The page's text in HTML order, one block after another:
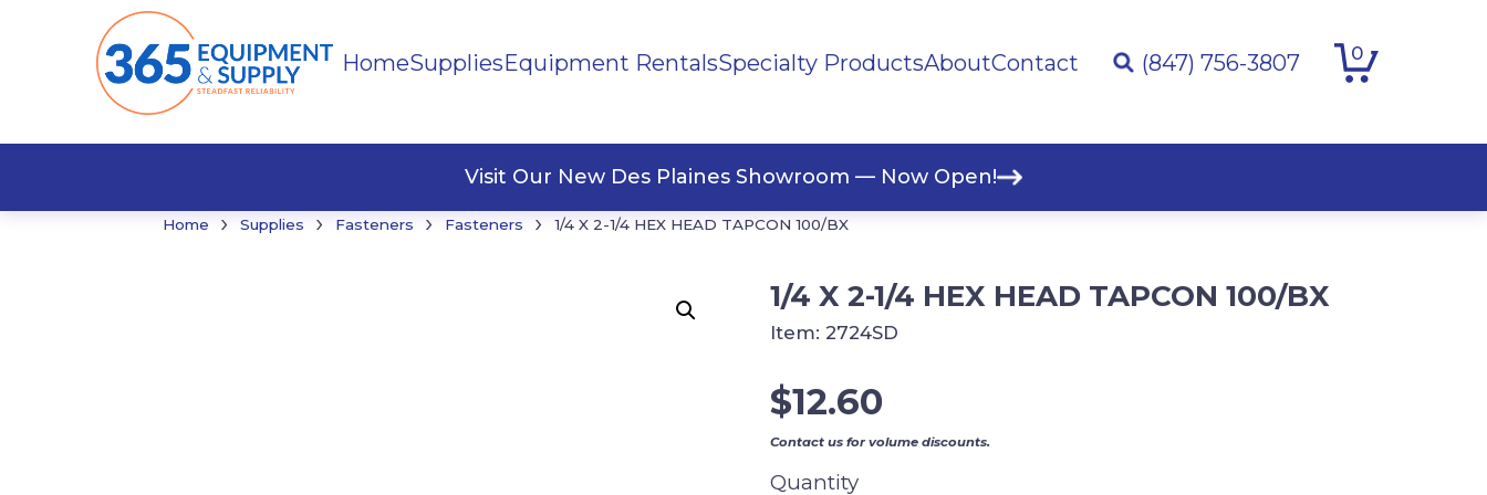
HomeSuppliesEquipment RentalsSpecialty ProductsAboutContact (847) 756-3807 0
Visit Our New Des Plaines Showroom — Now Open!
Home › Supplies › Fasteners › Fasteners › 1/4 X 2-1/4 HEX HEAD TAPCON 100/BX
1/4 X 2-1/4 HEX HEAD TAPCON 100/BX
$12.60
Contact us for volume discounts.
Quantity
Item: 2724SD